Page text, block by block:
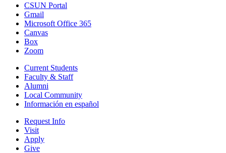
CSUN Portal
Gmail
Microsoft Office 365
Canvas
Box
Zoom
Current Students
Faculty & Staff
Alumni
Local Community
Información en español
Request Info
Visit
Apply
Give